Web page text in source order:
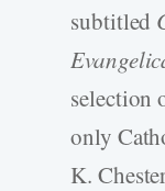
subtitled
selection
only
K.